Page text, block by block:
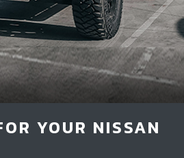
YOUR NISSAN